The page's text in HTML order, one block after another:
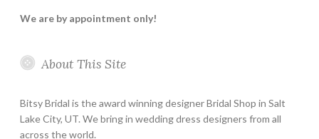
We are by appointment only!
About This Site
Bitsy Bridal is the award winning designer Bridal Shop in Salt
Lake City, UT. We bring in wedding dress designers from all
across the world.